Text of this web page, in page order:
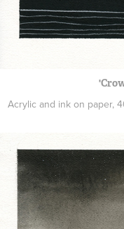
Acrylic and ink on paper,